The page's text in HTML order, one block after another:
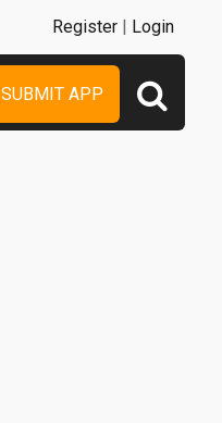
SUBMIT APP
Register | Login